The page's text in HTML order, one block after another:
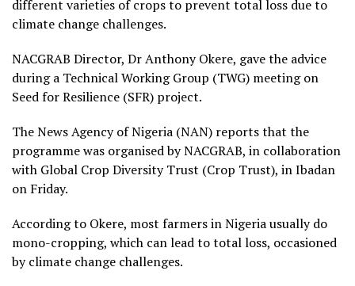
different varieties of crops to prevent total loss due to
climate change challenges.
NACGRAB Director, Dr Anthony Okere, gave the advice
during a Technical Working Group (TWG) meeting on
Seed for Resilience (SFR) project.
The News Agency of Nigeria (NAN) reports that the
programme was organised by NACGRAB, in collaboration
with Global Crop Diversity Trust (Crop Trust), in Ibadan
on Friday.
According to Okere, most farmers in Nigeria usually do
mono-cropping, which can lead to total loss, occasioned
by climate change challenges.